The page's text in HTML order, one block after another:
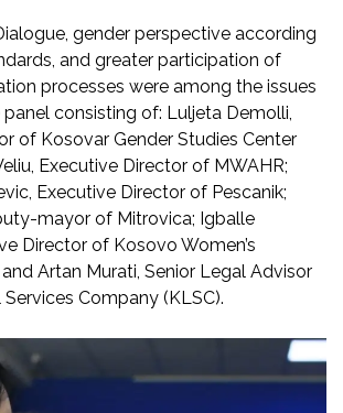
gender perspective according
and greater participation of
processes were among the issues
consisting of: Luljeta Demolli,
of Kosovar Gender Studies Center
Executive Director of MWAHR;
Executive Director of Pescanik;
mayor of Mitrovica; Igballe
Director of Kosovo Women’s
Artan Murati, Senior Legal Advisor
Company (KLSC).